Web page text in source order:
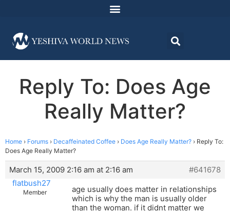
Reply To: Does Age
Really Matter?
Home › Forums › Decaffeinated Coffee › Does Age Really Matter? › Reply To:
Does Age Really Matter?
March 15, 2009 2:16 am at 2:16 am
#641678
flatbush27
Member
age usually does matter in relationships
which is why the man is usually older
than the woman. if it didnt matter we